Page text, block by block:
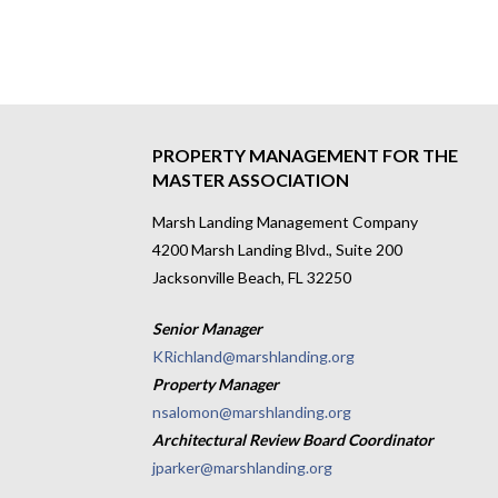
PROPERTY MANAGEMENT FOR THE
MASTER ASSOCIATION
Marsh Landing Management Company
4200 Marsh Landing Blvd., Suite 200
Jacksonville Beach, FL 32250
Senior Manager
KRichland@marshlanding.org
Property Manager
nsalomon@marshlanding.org
Architectural Review Board Coordinator
jparker@marshlanding.org